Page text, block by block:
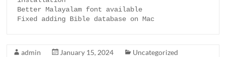
Better Malayalam font available
Fixed adding Bible database on Mac
admin January 15, 2024
Uncategorized